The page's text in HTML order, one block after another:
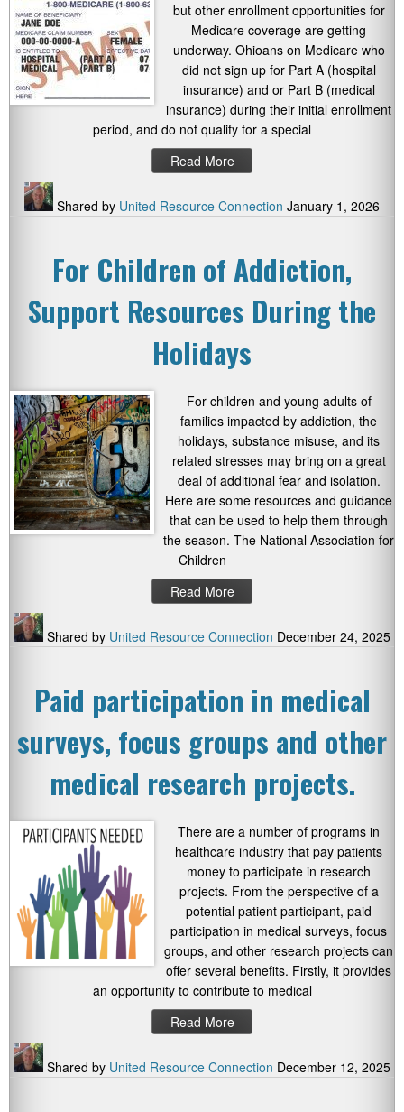
but other enrollment opportunities for
Medicare coverage are getting
underway. Ohioans on Medicare who
did not sign up for Part A (hospital
insurance) and or Part B (medical
insurance) during their initial enrollment
period, and do not qualify for a special
Read More
Shared by United Resource Connection January 1, 2026
For Children of Addiction,
Support Resources During the
Holidays
For children and young adults of
families impacted by addiction, the
holidays, substance misuse, and its
related stresses may bring on a great
deal of additional fear and isolation.
Here are some resources and guidance
that can be used to help them through
the season. The National Association for
Children
Read More
Shared by United Resource Connection December 24, 2025
Paid participation in medical
surveys, focus groups and other
medical research projects.
There are a number of programs in
healthcare industry that pay patients
money to participate in research
projects. From the perspective of a
potential patient participant, paid
participation in medical surveys, focus
groups, and other research projects can
offer several benefits. Firstly, it provides
an opportunity to contribute to medical
Read More
Shared by United Resource Connection December 12, 2025